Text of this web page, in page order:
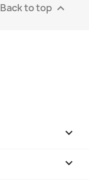
Back to top 

